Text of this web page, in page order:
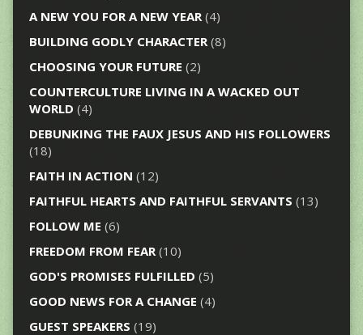
A NEW YOU FOR A NEW YEAR(4)
BUILDING GODLY CHARACTER(8)
CHOOSING YOUR FUTURE (2)
COUNTERCULTURE LIVING IN A WACKED OUT
WORLD (4)
DEBUNKING THE FAUX JESUS AND HIS FOLLOWERS
(18)
FAITH IN ACTION (12)
FAITHFUL HEARTS AND FAITHFUL SERVANTS (13)
FOLLOW ME (6)
FREEDOM FROM FEAR(10)
GOD'S PROMISES FULFILLED (5)
GOOD NEWS FOR A CHANGE (4)
GUEST SPEAKERS (19)